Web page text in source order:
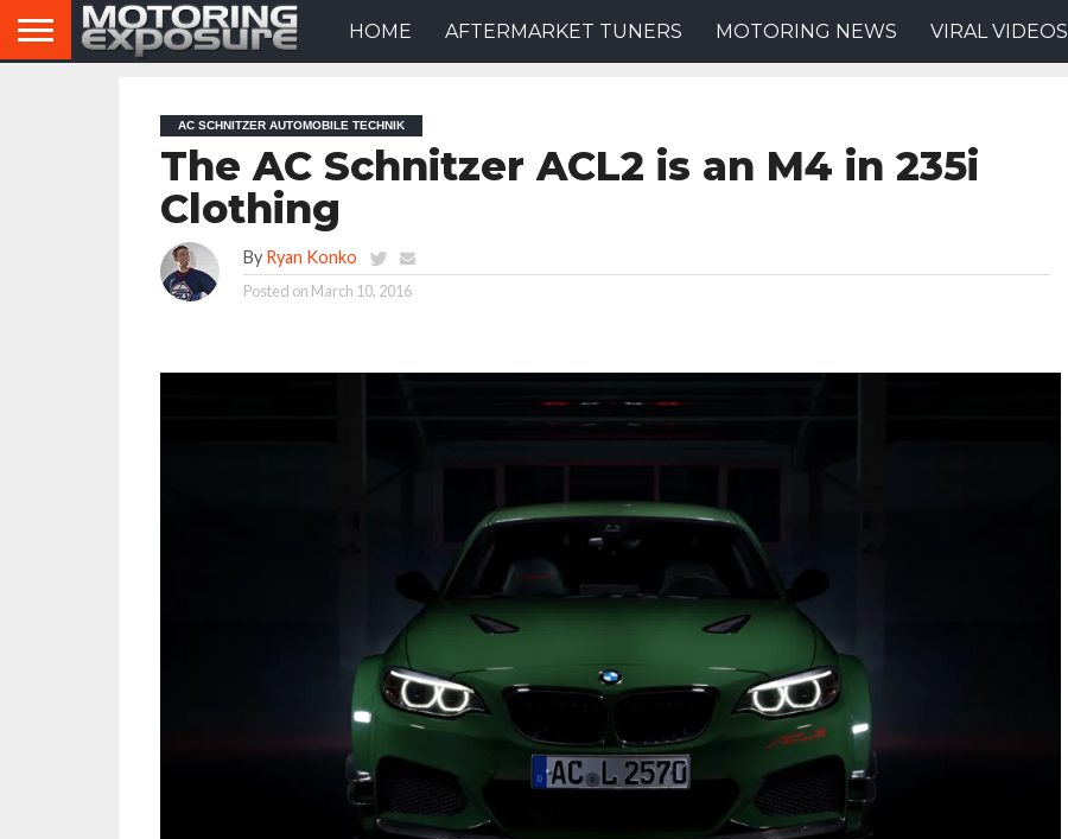
HOME AFTERMARKET TUNERS MOTORING NEWS VIRAL VIDEOS
AC SCHNITZER AUTOMOBILE TECHNIK
The AC Schnitzer ACL2 is an M4 in 235i
Clothing
By Ryan Konko
Posted on March 10, 2016